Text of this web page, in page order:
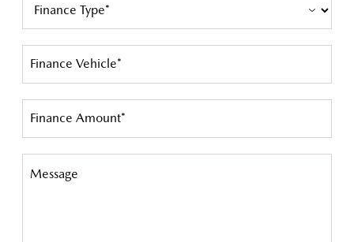
Finance Vehicle*
Finance Amount*
Message